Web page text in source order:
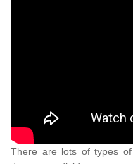
There are lots of types